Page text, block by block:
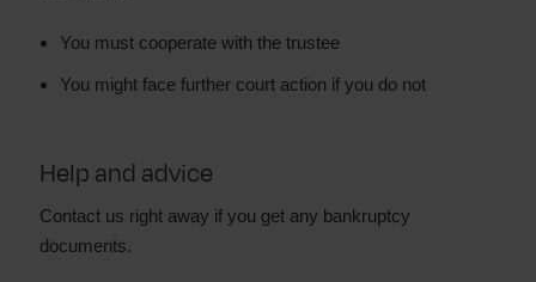
You must cooperate with the trustee
You might face further court action if you do not
Help and advice
Contact us right away if you get any bankruptcy
documents.